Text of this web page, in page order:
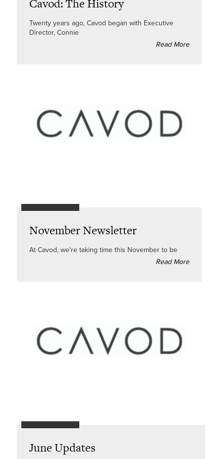
Cavod: The History
Twenty years ago, Cavod began with Executive
Director, Connie
Read More
November Newsletter
At Cavod, we're taking time this November to be
Read More
June Updates